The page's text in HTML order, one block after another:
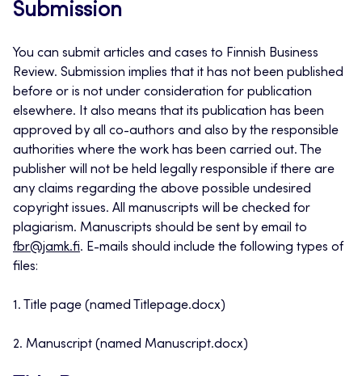
Submission
You can submit articles and cases to Finnish Business
Review. Submission implies that it has not been published
before or is not under consideration for publication
elsewhere. It also means that its publication has been
approved by all co-authors and also by the responsible
authorities where the work has been carried out. The
publisher will not be held legally responsible if there are
any claims regarding the above possible undesired
copyright issues. All manuscripts will be checked for
plagiarism. Manuscripts should be sent by email to
fbr@jamk.fi. E-mails should include the following types of
files:
1. Title page (named Titlepage.docx)
2. Manuscript (named Manuscript.docx)